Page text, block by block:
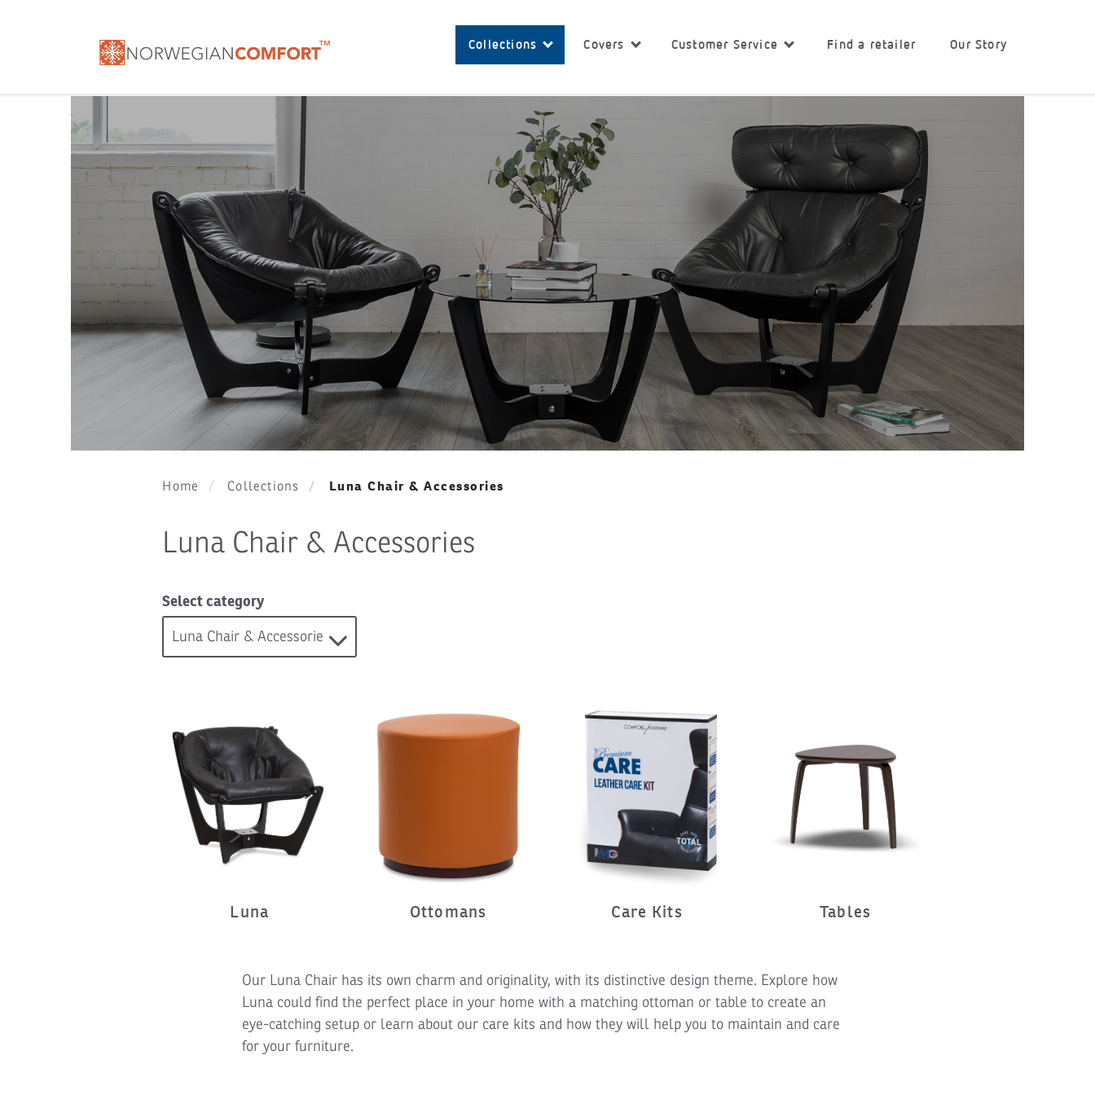
Collections Covers Customer Service Find a retailer Our Story
Home Collections Luna Chair & Accessories
Luna Chair & Accessories
Select category
Luna Ottomans Care Kits Tables
Our Luna Chair has its own charm and originality, with its distinctive design theme. Explore how
Luna could find the perfect place in your home with a matching ottoman or table to create an
eye-catching setup or learn about our care kits and how they will help you to maintain and care
for your furniture.